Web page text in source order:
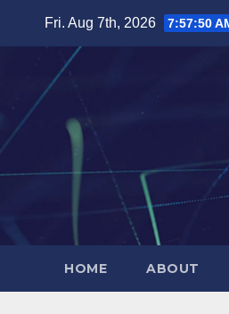
Fri. Aug 7th, 2026 7:57:51
HOME ABOUT